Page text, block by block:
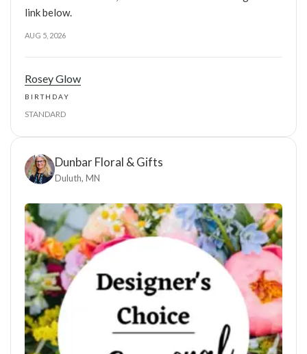
link below.
AUG 5, 2026
Rosey Glow
BIRTHDAY
STANDARD
Dunbar Floral & Gifts
Duluth, MN